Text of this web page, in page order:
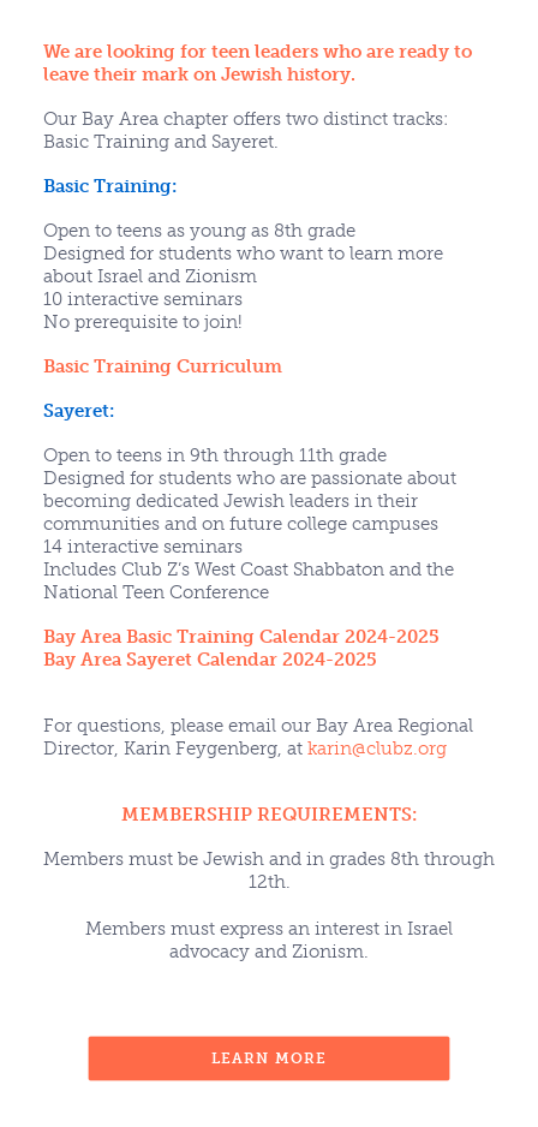
We are looking for teen leaders who are ready to
leave their mark on Jewish history.
Our Bay Area chapter offers two distinct tracks:
Basic Training and Sayeret.
Basic Training:
Open to teens as young as 8th grade
Designed for students who want to learn more
about Israel and Zionism
10 interactive seminars
No prerequisite to join!
Basic Training Curriculum
Sayeret:
Open to teens in 9th through 11th grade
Designed for students who are passionate about
becoming dedicated Jewish leaders in their
communities and on future college campuses
14 interactive seminars
Includes Club Z’s West Coast Shabbaton and the
National Teen Conference
Bay Area Basic Training Calendar 2024-2025
Bay Area Sayeret Calendar 2024-2025
For questions, please email our Bay Area Regional
Director, Karin Feygenberg, at karin@clubz.org
MEMBERSHIP REQUIREMENTS:
Members must be Jewish and in grades 8th through
12th.
Members must express an interest in Israel
advocacy and Zionism.
LEARN MORE